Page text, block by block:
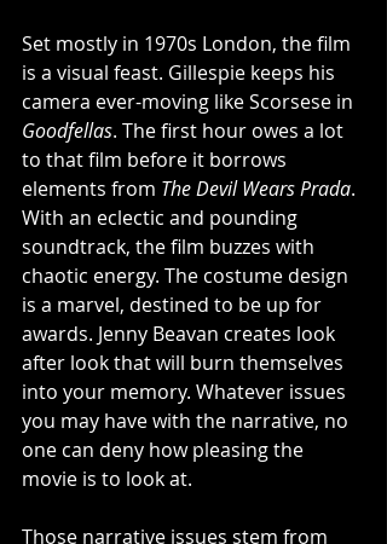
Set mostly in 1970s London, the film
is a visual feast. Gillespie keeps his
camera ever-moving like Scorsese in
Goodfellas. The first hour owes a lot
to that film before it borrows
elements from The Devil Wears Prada.
With an eclectic and pounding
soundtrack, the film buzzes with
chaotic energy. The costume design
is a marvel, destined to be up for
awards. Jenny Beavan creates look
after look that will burn themselves
into your memory. Whatever issues
you may have with the narrative, no
one can deny how pleasing the
movie is to look at.
Those narrative issues stem from